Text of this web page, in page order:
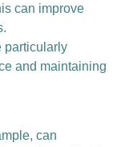
can improve
particularly
and maintaining
can